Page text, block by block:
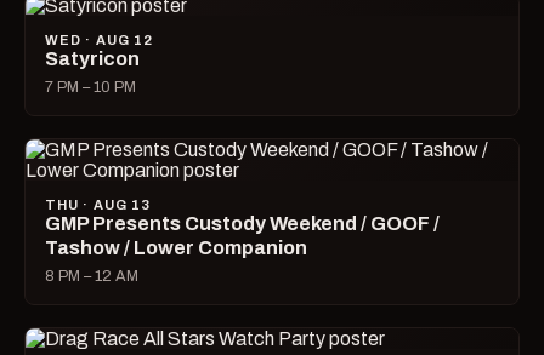
WED · AUG 12
Satyricon
7 PM – 10 PM
THU · AUG 13
GMP Presents Custody Weekend / GOOF /
Tashow / Lower Companion
8 PM – 12 AM